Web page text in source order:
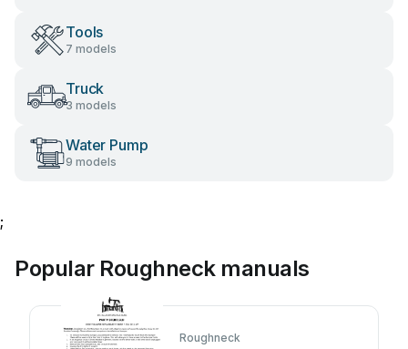
Tools
7 models
Truck
3 models
Water Pump
9 models
;
Popular Roughneck manuals
Roughneck